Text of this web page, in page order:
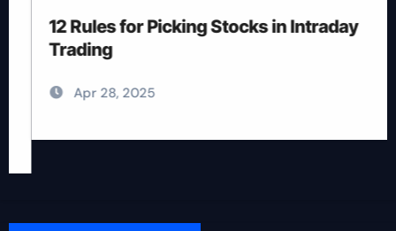
12 Rules for Picking Stocks in Intraday
Trading
Apr 28, 2025